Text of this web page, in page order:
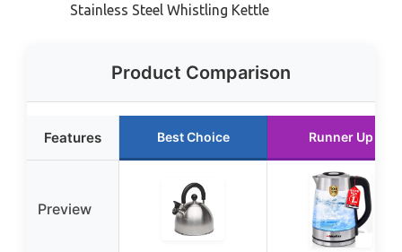
Stainless Steel Whistling Kettle
Product Comparison
Features Best Choice Runner Up
Preview